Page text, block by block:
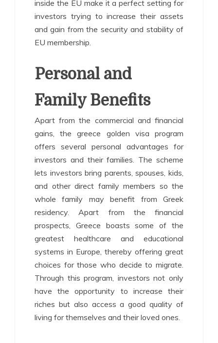
inside the EU make it a perfect setting for
investors trying to increase their assets
and gain from the security and stability of
EU membership.
Personal and
Family Benefits
Apart from the commercial and financial
gains, the greece golden visa program
offers several personal advantages for
investors and their families. The scheme
lets investors bring parents, spouses, kids,
and other direct family members so the
whole family may benefit from Greek
residency. Apart from the financial
prospects, Greece boasts some of the
greatest healthcare and educational
systems in Europe, thereby offering great
choices for those who decide to migrate.
Through this program, investors not only
have the opportunity to increase their
riches but also access a good quality of
living for themselves and their loved ones.